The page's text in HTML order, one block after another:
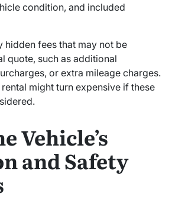
condition, and included
hidden fees that may not be
quote, such as additional
or extra mileage charges.
might turn expensive if these
Vehicle’s
and Safety